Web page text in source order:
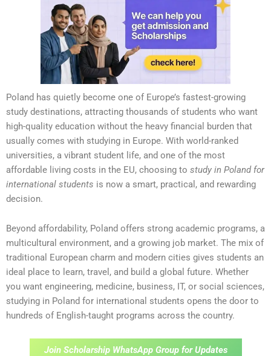
Poland has quietly become one of Europe’s fastest-growing
study destinations, attracting thousands of students who want
high-quality education without the heavy financial burden that
usually comes with studying in Europe. With world-ranked
universities, a vibrant student life, and one of the most
affordable living costs in the EU, choosing to study in Poland for
international students is now a smart, practical, and rewarding
decision.
Beyond affordability, Poland offers strong academic programs, a
multicultural environment, and a growing job market. The mix of
traditional European charm and modern cities gives students an
ideal place to learn, travel, and build a global future. Whether
you want engineering, medicine, business, IT, or social sciences,
studying in Poland for international students opens the door to
hundreds of English-taught programs across the country.
Join Scholarship WhatsApp Group for Updates